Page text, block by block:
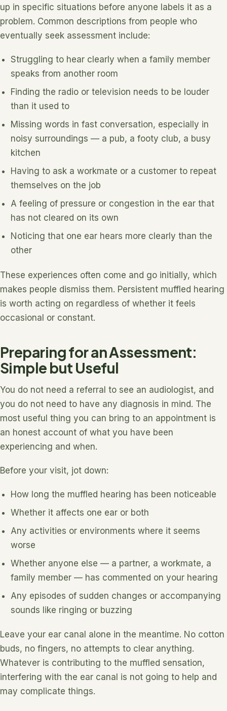
up in specific situations before anyone labels it as a
problem. Common descriptions from people who
eventually seek assessment include:
Struggling to hear clearly when a family member
speaks from another room
Finding the radio or television needs to be louder
than it used to
Missing words in fast conversation, especially in
noisy surroundings — a pub, a footy club, a busy
kitchen
Having to ask a workmate or a customer to repeat
themselves on the job
A feeling of pressure or congestion in the ear that
has not cleared on its own
Noticing that one ear hears more clearly than the
other
These experiences often come and go initially, which
makes people dismiss them. Persistent muffled hearing
is worth acting on regardless of whether it feels
occasional or constant.
Preparing for an Assessment:
Simple but Useful
You do not need a referral to see an audiologist, and
you do not need to have any diagnosis in mind. The
most useful thing you can bring to an appointment is
an honest account of what you have been
experiencing and when.
Before your visit, jot down:
How long the muffled hearing has been noticeable
Whether it affects one ear or both
Any activities or environments where it seems
worse
Whether anyone else — a partner, a workmate, a
family member — has commented on your hearing
Any episodes of sudden changes or accompanying
sounds like ringing or buzzing
Leave your ear canal alone in the meantime. No cotton
buds, no fingers, no attempts to clear anything.
Whatever is contributing to the muffled sensation,
interfering with the ear canal is not going to help and
may complicate things.